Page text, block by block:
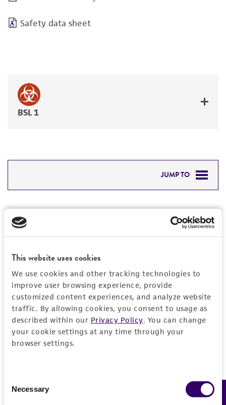
This website uses cookies
We use cookies and other tracking technologies to
improve user browsing experience, provide
customized content experiences, and analyze website
traffic. By allowing cookies, you consent to usage as
described within our Privacy Policy. You can change
your cookie settings at any time through your
browser settings.
Selection
Necessary
Safety data sheet
BSL 1
JUMP TO
PERMITS & RESTRICTIONS
Detailed product information
EXPAND ALL
General
Preceptrol
No
Handling information
Temperature
26°C
Quality control specifications
Verification method
History
Streptomyces carpaticus